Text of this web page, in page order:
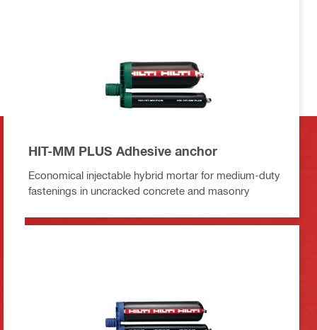
HIT-MM PLUS Adhesive anchor
Economical injectable hybrid mortar for medium-duty
fastenings in uncracked concrete and masonry